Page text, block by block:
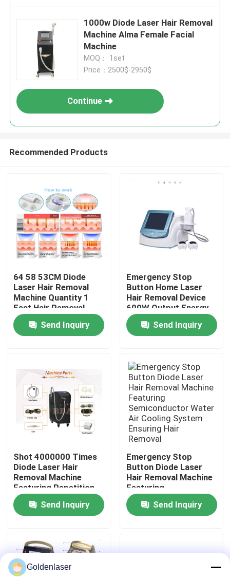
Home
Products
VR Show
About Us
Quality Control
Contact Us
News
Request A Quote
1000w Diode Laser Hair Removal
Machine Alma Female Facial
Machine
MOQ： 1set
Price：2500$-2950$
Continue
Recommended Products
64 58 53CM Diode
Laser Hair Removal
Machine Quantity 1
Fast Hair Removal
Function Professional
Device for Clinic and
Spa
Send Inquiry
Emergency Stop
Button Home Laser
Hair Removal Device
600W Output Energy
Effective Permanent
Hair Reduction
System for Salon and
Send Inquiry
Shot 4000000 Times
Diode Laser Hair
Removal Machine
Featuring Repetition
Rate 0.5 to 10Hz and
ABS Stainless Steel
Housing
Send Inquiry
Emergency Stop
Button Diode Laser
Hair Removal Machine
Featuring
Semiconductor Water
Air Cooling System
Ensuring Hair Removal
Send Inquiry
Goldenlaser